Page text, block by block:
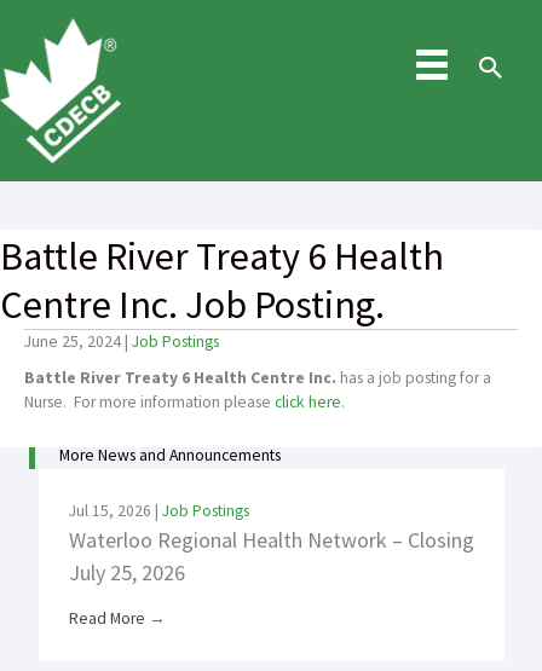
content
Battle River Treaty 6 Health
Centre Inc. Job Posting.
June 25, 2024 | Job Postings
Battle River Treaty 6 Health Centre Inc. has a job posting for a
Nurse. For more information please click here.
More News and Announcements
Jul 15, 2026 | Job Postings
Waterloo Regional Health Network – Closing
July 25, 2026
Read More →